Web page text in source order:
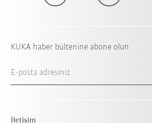
KUKA haber bültenine abone olun
E-posta adresiniz
İletişim